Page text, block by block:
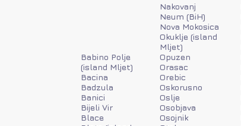
Babino Polje
(island Mljet)
Bacina
Badzula
Banici
Bijeli Vir
Blace
Nakovanj
Neum (BiH)
Nova Mokosica
Okuklje (island
Mljet)
Opuzen
Orasac
Orebic
Oskorusno
Oslje
Osobjava
Osojnik